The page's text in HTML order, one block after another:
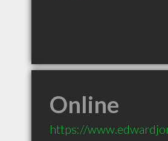
Online
https://